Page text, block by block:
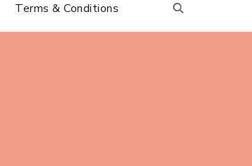
Terms & Conditions